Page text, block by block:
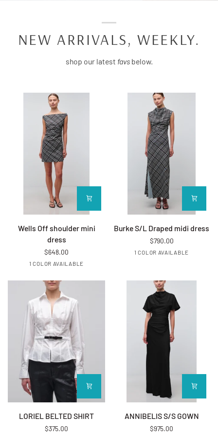
NEW ARRIVALS, WEEKLY.
shop our latest favsbelow.
Wells Off shoulder mini
dress
$648.00
1 COLOR AVAILABLE
EVERGLD
Burke S/L Draped midi dress
$790.00
1 COLOR AVAILABLE
EVERGLD
LORIEL BELTED SHIRT
$375.00
ANNIBELIS S/S GOWN
$975.00